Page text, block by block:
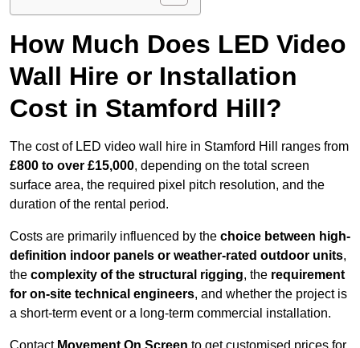
How Much Does LED Video
Wall Hire or Installation
Cost in Stamford Hill?
The cost of LED video wall hire in Stamford Hill ranges from
£800 to over £15,000, depending on the total screen
surface area, the required pixel pitch resolution, and the
duration of the rental period.
Costs are primarily influenced by the choice between high-
definition indoor panels or weather-rated outdoor units,
the complexity of the structural rigging, the requirement
for on-site technical engineers, and whether the project is
a short-term event or a long-term commercial installation.